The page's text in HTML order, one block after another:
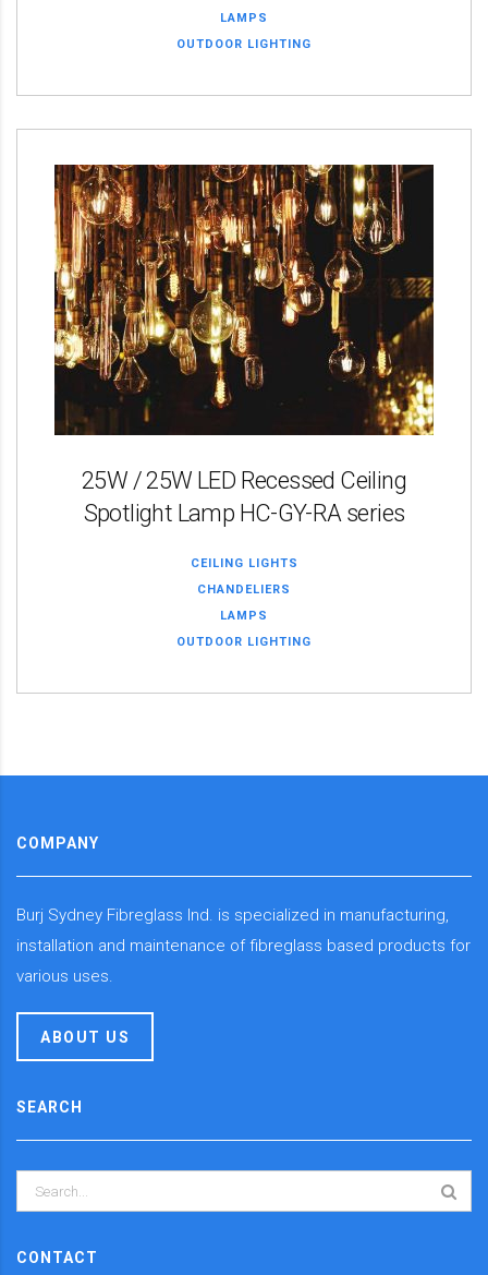
LAMPS
OUTDOOR LIGHTING
25W / 25W LED Recessed Ceiling
Spotlight Lamp HC-GY-RA series
CEILING LIGHTS
CHANDELIERS
LAMPS
OUTDOOR LIGHTING
COMPANY
Burj Sydney Fibreglass Ind. is specialized in manufacturing,
installation and maintenance of fibreglass based products for
various uses.
ABOUT US
SEARCH
CONTACT